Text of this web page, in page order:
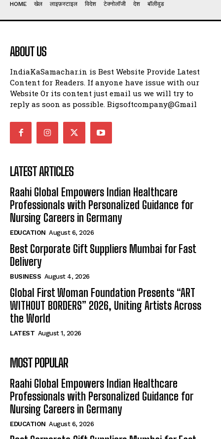
HOME खेल लाइफ़स्टाइल विदेश टेक्नोलॉजी देश बॉलीवुड
ABOUT US
IndiaKaSamachar.in is Best Website Provide Latest
Content for Readers. If anyone have issue with our
Website Or its content just email us we will try to
reply as soon as possible. Bigsoftcompany@Gmail
LATEST ARTICLES
Raahi Global Empowers Indian Healthcare
Professionals with Personalized Guidance for
Nursing Careers in Germany
EDUCATION August 6, 2026
Best Corporate Gift Suppliers Mumbai for Fast
Delivery
BUSINESS August 4, 2026
Global First Woman Foundation Presents “ART
WITHOUT BORDERS” 2026, Uniting Artists Across
the World
LATEST August 1, 2026
MOST POPULAR
Raahi Global Empowers Indian Healthcare
Professionals with Personalized Guidance for
Nursing Careers in Germany
EDUCATION August 6, 2026